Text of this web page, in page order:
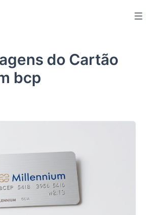
do Cartão
bcp